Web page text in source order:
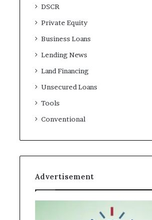
DSCR
Private Equity
Business Loans
Lending News
Land Financing
Unsecured Loans
Tools
Conventional
Advertisement